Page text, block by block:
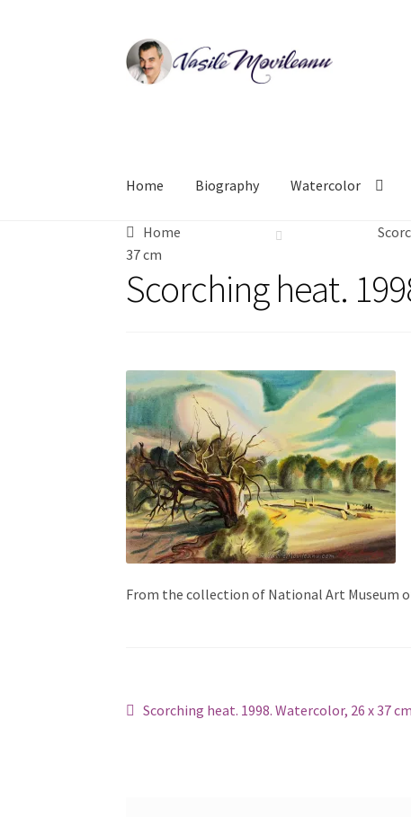
Skip
to
Skip
to
Home Biography Watercolor
Home
37 cm
Scorching heat.
From the collection of National Art Museum
Post
Previous
Scorching heat. 1998. Watercolor, 26 x 37 cm